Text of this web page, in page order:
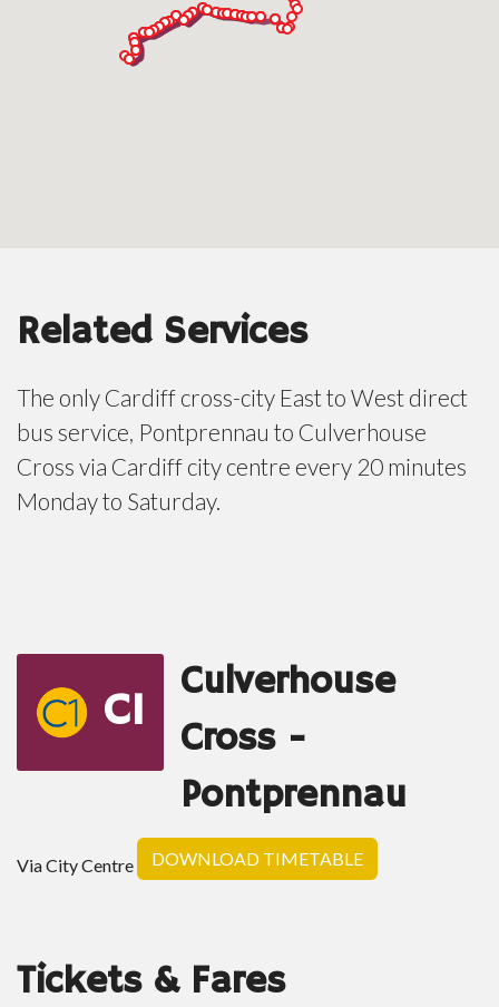
Related Services
The only Cardiff cross-city East to West direct
bus service, Pontprennau to Culverhouse
Cross via Cardiff city centre every 20 minutes
Monday to Saturday.
C1
Culverhouse
Cross -
Pontprennau
Via City Centre DOWNLOAD TIMETABLE
Tickets & Fares